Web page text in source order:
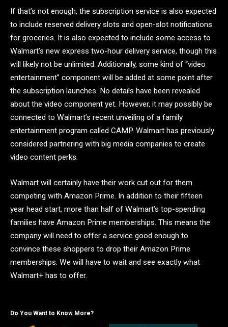
If that’s not enough, the subscription service is also expected
to include reserved delivery slots and open-slot notifications
for groceries. It is also expected to include some access to
Walmart’s new express two-hour delivery service, though this
will likely not be unlimited. Additionally, some kind of “video
entertainment” component will be added at some point after
the subscription launches. No details have been revealed
about the video component yet. However, it may possibly be
connected to Walmart’s recent unveiling of a family
entertainment program called CAMP. Walmart has previously
considered partnering with big media companies to create
video content perks.
Walmart will certainly have their work cut out for them
competing with Amazon Prime. In addition to their fifteen
year head start, more than half of Walmart’s top-spending
families have Amazon Prime memberships. This means the
company will need to offer a service good enough to
convince these shoppers to drop their Amazon Prime
memberships. We will have to wait and see exactly what
Walmart+ has to offer.
Do You Want to Know More?